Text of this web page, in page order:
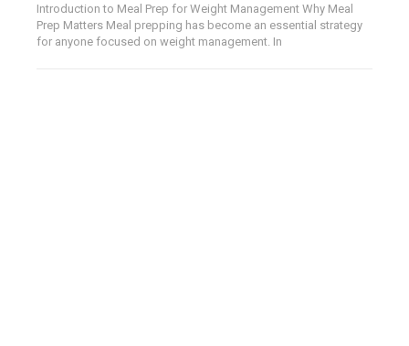
Introduction to Meal Prep for Weight Management Why Meal
Prep Matters Meal prepping has become an essential strategy
for anyone focused on weight management. In